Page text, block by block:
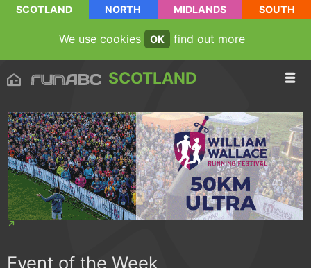
SCOTLAND NORTH MIDLANDS SOUTH
We use cookies OK find out more
SCOTLAND
Event of the Week